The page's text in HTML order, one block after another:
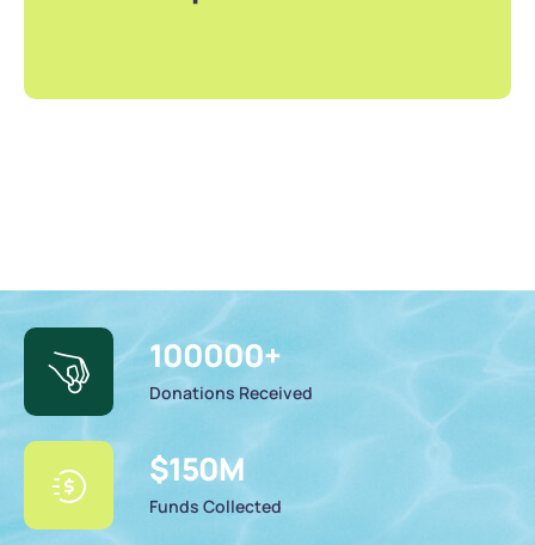
100000+
Donations Received
$150M
Funds Collected